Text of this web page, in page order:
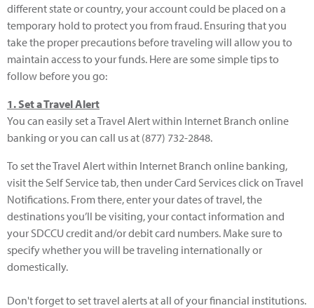
different state or country, your account could be placed on a
temporary hold to protect you from fraud. Ensuring that you
take the proper precautions before traveling will allow you to
maintain access to your funds. Here are some simple tips to
follow before you go:
1. Set a Travel Alert
You can easily set a Travel Alert within Internet Branch online
banking or you can call us at (877) 732-2848.
To set the Travel Alert within Internet Branch online banking,
visit the Self Service tab, then under Card Services click on Travel
Notifications. From there, enter your dates of travel, the
destinations you’ll be visiting, your contact information and
your SDCCU credit and/or debit card numbers. Make sure to
specify whether you will be traveling internationally or
domestically.
Don't forget to set travel alerts at all of your financial institutions.